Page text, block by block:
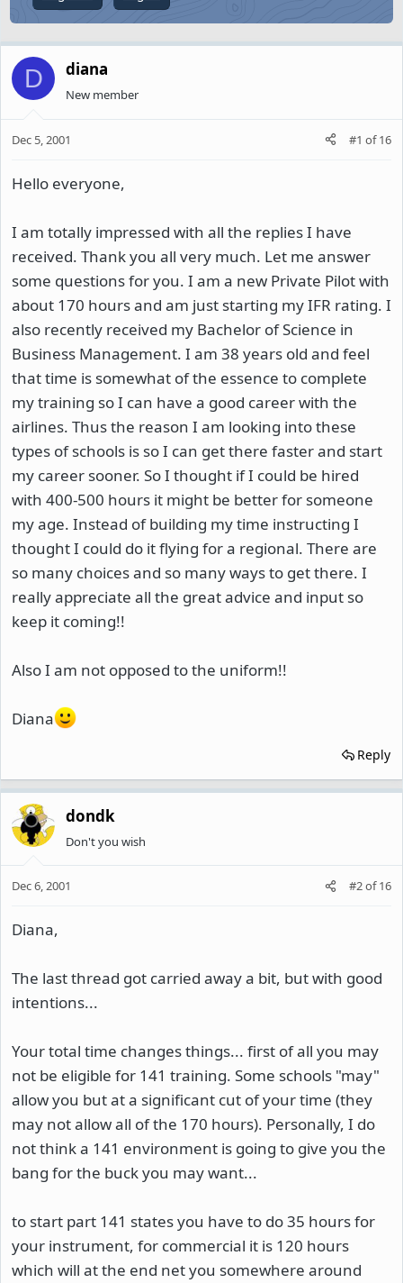
D diana
New member
Dec 5, 2001 #1 of16
Hello everyone,
I am totally impressed with all the replies I have
received. Thank you all very much. Let me answer
some questions for you. I am a new Private Pilot with
about 170 hours and am just starting my IFR rating. I
also recently received my Bachelor of Science in
Business Management. I am 38 years old and feel
that time is somewhat of the essence to complete
my training so I can have a good career with the
airlines. Thus the reason I am looking into these
types of schools is so I can get there faster and start
my career sooner. So I thought if I could be hired
with 400-500 hours it might be better for someone
my age. Instead of building my time instructing I
thought I could do it flying for a regional. There are
so many choices and so many ways to get there. I
really appreciate all the great advice and input so
keep it coming!!
Also I am not opposed to the uniform!!
Diana
Reply
dondk
Don't you wish
Dec 6, 2001 #2of16
Diana,
The last thread got carried away a bit, but with good
intentions...
Your total time changes things... first of all you may
not be eligible for 141 training. Some schools "may"
allow you but at a significant cut of your time (they
may not allow all of the 170 hours). Personally, I do
not think a 141 environment is going to give you the
bang for the buck you may want...
to start part 141 states you have to do 35 hours for
your instrument, for commercial it is 120 hours
which will at the end net you somewhere around